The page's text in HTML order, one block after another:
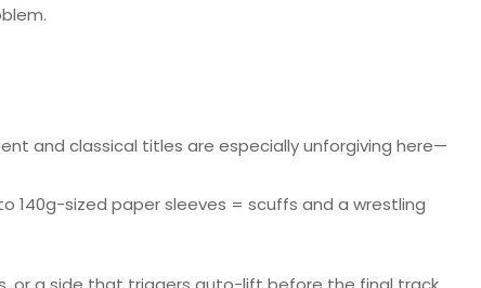
and classical titles are especially unforgiving here—
140g-sized paper sleeves = scuffs and a wrestling